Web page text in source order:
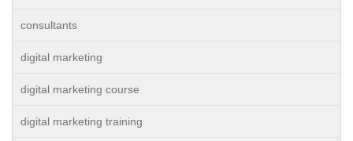
consultants
digital marketing
digital marketing course
digital marketing training